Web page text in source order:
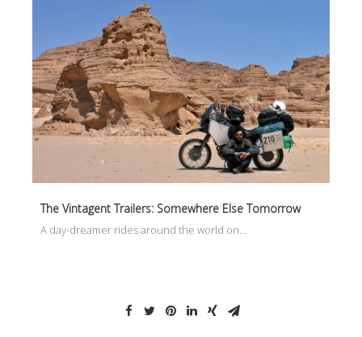
The Vintagent Trailers: Somewhere Else Tomorrow
A day-dreamer rides around the world on…